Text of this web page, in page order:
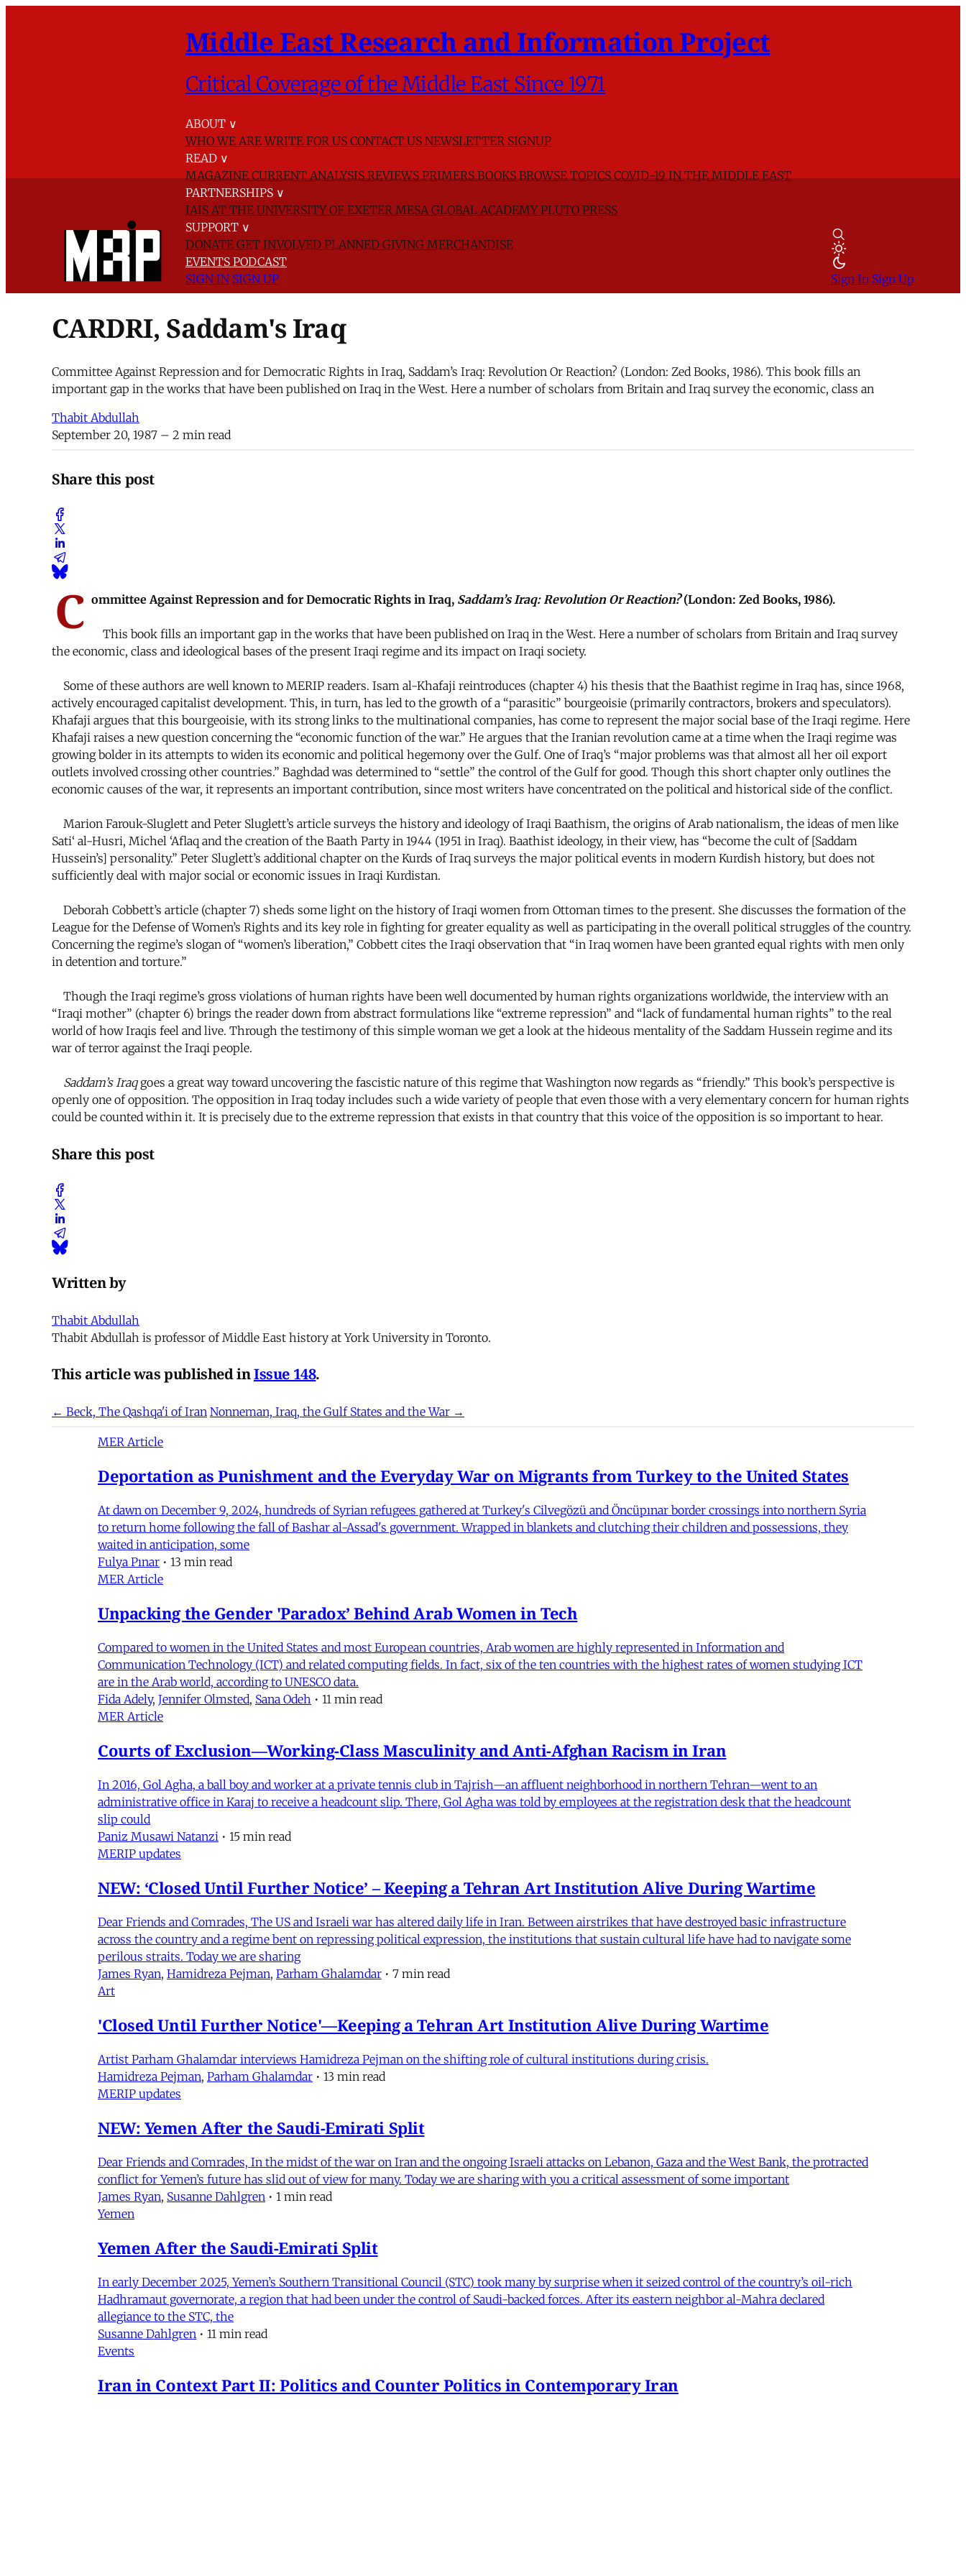
Middle East Research and Information Project
Critical Coverage of the Middle East Since 1971
ABOUT ∨
WHO WE AREWRITE FOR US CONTACT US NEWSLETTER SIGNUP
READ ∨
MAGAZINECURRENT ANALYSISREVIEWSPRIMERSBOOKSBROWSE TOPICSCOVID-19 IN THE MIDDLE EAST
PARTNERSHIPS ∨
IAIS AT THE UNIVERSITY OF EXETER MESA GLOBAL ACADEMYPLUTO PRESS
SUPPORT ∨
DONATE GET INVOLVED PLANNED GIVING MERCHANDISE
EVENTS PODCAST
SIGN IN SIGN UP Sign In Sign Up
CARDRI, Saddam's Iraq
Committee Against Repression and for Democratic Rights in Iraq, Saddam’s Iraq: Revolution Or Reaction? (London: Zed Books, 1986). This book fills an
important gap in the works that have been published on Iraq in the West. Here a number of scholars from Britain and Iraq survey the economic, class an
Thabit Abdullah
September 20, 1987 – 2 min read
Share this post
C ommittee Against Repression and for Democratic Rights in Iraq, Saddam’s Iraq: Revolution Or Reaction?(London: Zed Books, 1986).
This book fills an important gap in the works that have been published on Iraq in the West. Here a number of scholars from Britain and Iraq survey
the economic, class and ideological bases of the present Iraqi regime and its impact on Iraqi society.
Some of these authors are well known to MERIP readers. Isam al-Khafaji reintroduces (chapter 4) his thesis that the Baathist regime in Iraq has, since 1968,
actively encouraged capitalist development. This, in turn, has led to the growth of a “parasitic” bourgeoisie (primarily contractors, brokers and speculators).
Khafaji argues that this bourgeoisie, with its strong links to the multinational companies, has come to represent the major social base of the Iraqi regime. Here
Khafaji raises a new question concerning the “economic function of the war.” He argues that the Iranian revolution came at a time when the Iraqi regime was
growing bolder in its attempts to widen its economic and political hegemony over the Gulf. One of Iraq’s “major problems was that almost all her oil export
outlets involved crossing other countries.” Baghdad was determined to “settle” the control of the Gulf for good. Though this short chapter only outlines the
economic causes of the war, it represents an important contribution, since most writers have concentrated on the political and historical side of the conflict.
Marion Farouk-Sluglett and Peter Sluglett’s article surveys the history and ideology of Iraqi Baathism, the origins of Arab nationalism, the ideas of men like
Sati‘ al-Husri, Michel ‘Aflaq and the creation of the Baath Party in 1944 (1951 in Iraq). Baathist ideology, in their view, has “become the cult of [Saddam
Hussein’s] personality.” Peter Sluglett’s additional chapter on the Kurds of Iraq surveys the major political events in modern Kurdish history, but does not
sufficiently deal with major social or economic issues in Iraqi Kurdistan.
Deborah Cobbett’s article (chapter 7) sheds some light on the history of Iraqi women from Ottoman times to the present. She discusses the formation of the
League for the Defense of Women’s Rights and its key role in fighting for greater equality as well as participating in the overall political struggles of the country.
Concerning the regime’s slogan of “women’s liberation,” Cobbett cites the Iraqi observation that “in Iraq women have been granted equal rights with men only
in detention and torture.”
Though the Iraqi regime’s gross violations of human rights have been well documented by human rights organizations worldwide, the interview with an
“Iraqi mother” (chapter 6) brings the reader down from abstract formulations like “extreme repression” and “lack of fundamental human rights” to the real
world of how Iraqis feel and live. Through the testimony of this simple woman we get a look at the hideous mentality of the Saddam Hussein regime and its
war of terror against the Iraqi people.
Saddam’s Iraqgoes a great way toward uncovering the fascistic nature of this regime that Washington now regards as “friendly.” This book’s perspective is
openly one of opposition. The opposition in Iraq today includes such a wide variety of people that even those with a very elementary concern for human rights
could be counted within it. It is precisely due to the extreme repression that exists in that country that this voice of the opposition is so important to hear.
Share this post
Written by
Thabit Abdullah
Thabit Abdullah is professor of Middle East history at York University in Toronto.
This article was published inIssue 148.
← Beck, The Qashqa'i of Iran Nonneman, Iraq, the Gulf States and the War →
MER Article
Deportation as Punishment and the Everyday War on Migrants from Turkey to the United States
At dawn on December 9, 2024, hundreds of Syrian refugees gathered at Turkey's Cilvegözü and Öncüpınar border crossings into northern Syria
to return home following the fall of Bashar al-Assad's government. Wrapped in blankets and clutching their children and possessions, they
waited in anticipation, some
Fulya Pınar • 13 min read
MER Article
Unpacking the Gender 'Paradox’ Behind Arab Women in Tech
Compared to women in the United States and most European countries, Arab women are highly represented in Information and
Communication Technology (ICT) and related computing fields. In fact, six of the ten countries with the highest rates of women studying ICT
are in the Arab world, according to UNESCO data.
Fida Adely, Jennifer Olmsted, Sana Odeh • 11 min read
MER Article
Courts of Exclusion—Working-Class Masculinity and Anti-Afghan Racism in Iran
In 2016, Gol Agha, a ball boy and worker at a private tennis club in Tajrish—an affluent neighborhood in northern Tehran—went to an
administrative office in Karaj to receive a headcount slip. There, Gol Agha was told by employees at the registration desk that the headcount
slip could
Paniz Musawi Natanzi • 15 min read
MERIP updates
NEW: ‘Closed Until Further Notice’ – Keeping a Tehran Art Institution Alive During Wartime
Dear Friends and Comrades, The US and Israeli war has altered daily life in Iran. Between airstrikes that have destroyed basic infrastructure
across the country and a regime bent on repressing political expression, the institutions that sustain cultural life have had to navigate some
perilous straits. Today we are sharing
James Ryan, Hamidreza Pejman, Parham Ghalamdar • 7 min read
Art
'Closed Until Further Notice'—Keeping a Tehran Art Institution Alive During Wartime
Artist Parham Ghalamdar interviews Hamidreza Pejman on the shifting role of cultural institutions during crisis.
Hamidreza Pejman, Parham Ghalamdar • 13 min read
MERIP updates
NEW: Yemen After the Saudi-Emirati Split
Dear Friends and Comrades, In the midst of the war on Iran and the ongoing Israeli attacks on Lebanon, Gaza and the West Bank, the protracted
conflict for Yemen’s future has slid out of view for many. Today we are sharing with you a critical assessment of some important
James Ryan, Susanne Dahlgren • 1 min read
Yemen
Yemen After the Saudi-Emirati Split
In early December 2025, Yemen’s Southern Transitional Council (STC) took many by surprise when it seized control of the country’s oil-rich
Hadhramaut governorate, a region that had been under the control of Saudi-backed forces. After its eastern neighbor al-Mahra declared
allegiance to the STC, the
Susanne Dahlgren • 11 min read
Events
Iran in Context Part II: Politics and Counter Politics in Contemporary Iran